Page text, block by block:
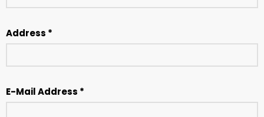
Address *
E-Mail Address *